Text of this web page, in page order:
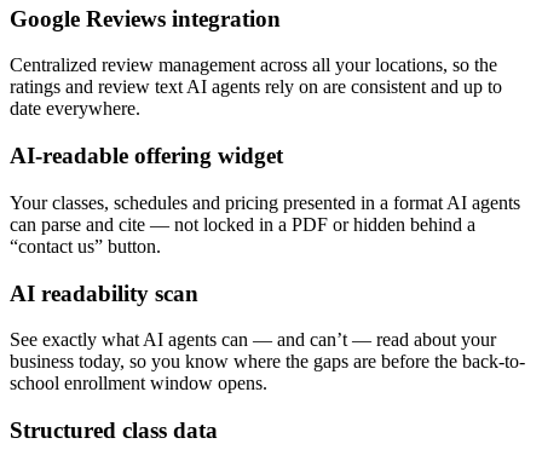
Google Reviews integration
Centralized review management across all your locations, so the
ratings and review text AI agents rely on are consistent and up to
date everywhere.
AI-readable offering widget
Your classes, schedules and pricing presented in a format AI agents
can parse and cite — not locked in a PDF or hidden behind a
“contact us” button.
AI readability scan
See exactly what AI agents can — and can’t — read about your
business today, so you know where the gaps are before the back-to-
school enrollment window opens.
Structured class data